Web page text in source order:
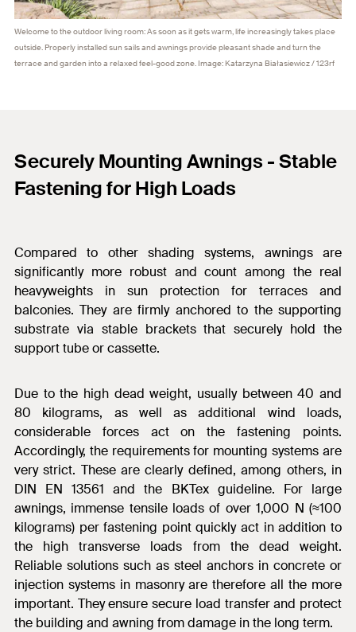
Welcome to the outdoor living room: As soon as it gets warm, life increasingly takes place
outside. Properly installed sun sails and awnings provide pleasant shade and turn the
terrace and garden into a relaxed feel-good zone. Image: Katarzyna Białasiewicz / 123rf
Securely Mounting Awnings - Stable
Fastening for High Loads
Compared to other shading systems, awnings are
significantly more robust and count among the real
heavyweights in sun protection for terraces and
balconies. They are firmly anchored to the supporting
substrate via stable brackets that securely hold the
support tube or cassette.
Due to the high dead weight, usually between 40 and
80 kilograms, as well as additional wind loads,
considerable forces act on the fastening points.
Accordingly, the requirements for mounting systems are
very strict. These are clearly defined, among others, in
DIN EN 13561 and the BKTex guideline. For large
awnings, immense tensile loads of over 1,000 N (≈100
kilograms) per fastening point quickly act in addition to
the high transverse loads from the dead weight.
Reliable solutions such as steel anchors in concrete or
injection systems in masonry are therefore all the more
important. They ensure secure load transfer and protect
the building and awning from damage in the long term.